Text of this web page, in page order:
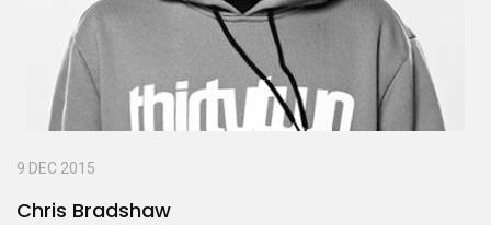
9 DEC 2015
Chris Bradshaw